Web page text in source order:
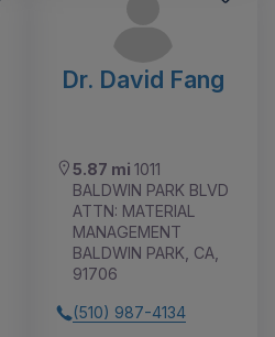
Dr. David Fang
5.87 mi 1011
BALDWIN PARK BLVD
ATTN: MATERIAL
MANAGEMENT
BALDWIN PARK, CA,
91706
(510) 987-4134